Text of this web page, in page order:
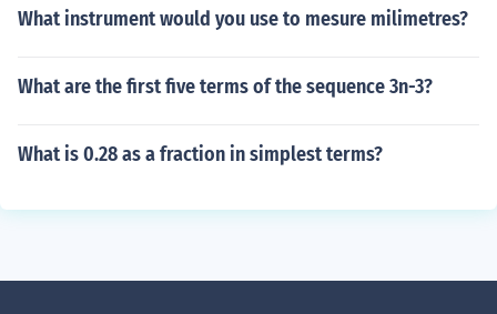
What instrument would you use to mesure milimetres?
What are the first five terms of the sequence 3n-3?
What is 0.28 as a fraction in simplest terms?